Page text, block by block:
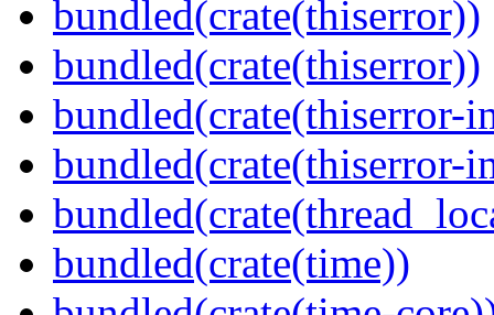
bundled(crate(thiserror))
bundled(crate(thiserror))
bundled(crate(thiserror-
bundled(crate(thiserror-
bundled(crate(time))